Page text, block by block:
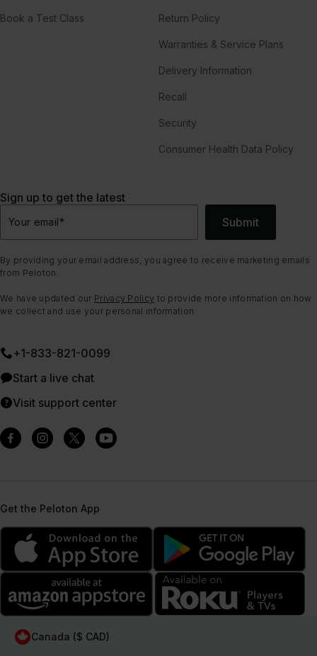
Book a Test Class Return Policy
Warranties & Service Plans
Delivery Information
Recall
Security
Consumer Health Data Policy
Sign up to get the latest
Your email* Submit
By providing your email address, you agree to receive marketing emails
from Peloton.
We have updated our Privacy Policy to provide more information on how
we collect and use your personal information.
+1-833-821-0099
Start a live chat
Visit support center
Get the Peloton App
Canada ($ CAD)